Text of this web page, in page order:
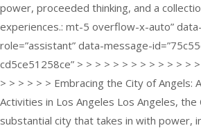
power, proceeded thinking, and a
experiences.: mt-5 overflow-x-auto”
role=”assistant” data-message-
cd5ce51258ce” > > > > > > > > > > > > >
> > > > > > Embracing the City of Angels:
Activities in Los Angeles Los Angeles, the
substantial city that takes in with power,